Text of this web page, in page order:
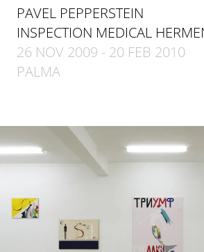
PAVEL PEPPERSTEIN
INSPECTION MEDICAL
26 NOV 2009 - 20 FEB 2010
PALMA